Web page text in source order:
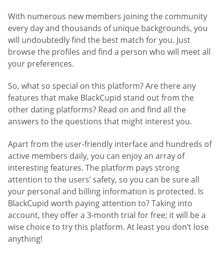
With numerous new members joining the community
every day and thousands of unique backgrounds, you
will undoubtedly find the best match for you. Just
browse the profiles and find a person who will meet all
your preferences.
So, what so special on this platform? Are there any
features that make BlackCupid stand out from the
other dating platforms? Read on and find all the
answers to the questions that might interest you.
Apart from the user-friendly interface and hundreds of
active members daily, you can enjoy an array of
interesting features. The platform pays strong
attention to the users’ safety, so you can be sure all
your personal and billing information is protected. Is
BlackCupid worth paying attention to? Taking into
account, they offer a 3-month trial for free; it will be a
wise choice to try this platform. At least you don’t lose
anything!